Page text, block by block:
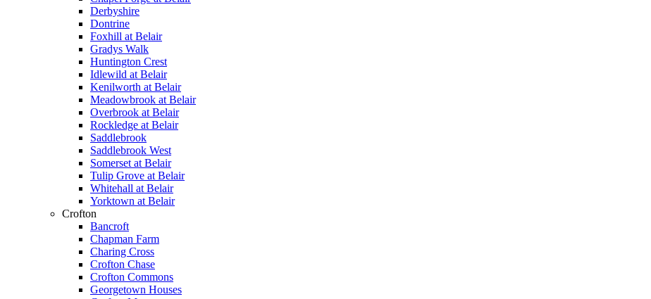
Derbyshire
Dontrine
Foxhill at Belair
Gradys Walk
Huntington Crest
Idlewild at Belair
Kenilworth at Belair
Meadowbrook at Belair
Overbrook at Belair
Rockledge at Belair
Saddlebrook
Saddlebrook West
Somerset at Belair
Tulip Grove at Belair
Whitehall at Belair
Yorktown at Belair
Crofton
Bancroft
Chapman Farm
Charing Cross
Crofton Chase
Crofton Commons
Georgetown Houses